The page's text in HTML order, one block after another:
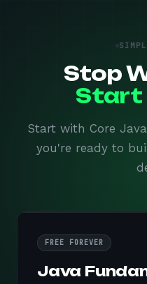
Stop
Start
Start with Core
you're ready to
FREE FOREVER
Java